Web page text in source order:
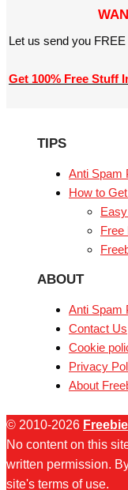
Let us send you
Get 100% Free Stuff
TIPS
Anti Spam
How to
Free
ABOUT
Anti Spam
Contact Us
Cookie
Privacy
About
© 2010-2026
No content on this
written permission.
site's terms of use.